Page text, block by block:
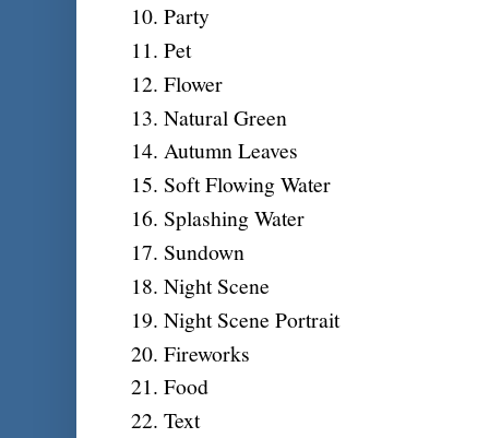
Party
Pet
Flower
Natural Green
Autumn Leaves
Soft Flowing Water
Splashing Water
Sundown
Night Scene
Night Scene Portrait
Fireworks
Food
Text